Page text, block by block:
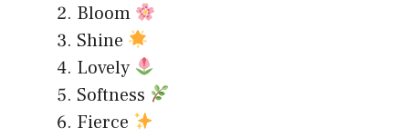
Bloom
Shine
Lovely
Softness
Fierce